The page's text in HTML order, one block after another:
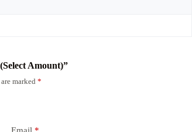
Amount)”
marked *
Email *